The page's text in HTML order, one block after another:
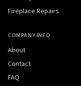
Fireplace Repairs
COMPANY INFO
About
Contact
FAQ